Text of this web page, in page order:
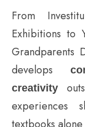
From
Exhibitions to
Grandparents
develops
creativity
experiences